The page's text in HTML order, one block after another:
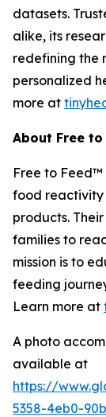
datasets.
alike, its
redefining the
personalized
more at
About Free to
Free to
food reactivity
products.
families to
mission is to
feeding
Learn more at
A photo
available at
https://
5358-4eb0-